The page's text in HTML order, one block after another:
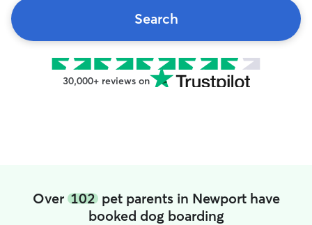
Search
30,000+ reviews on
Over 102pet parents in Newport have
booked dog boarding